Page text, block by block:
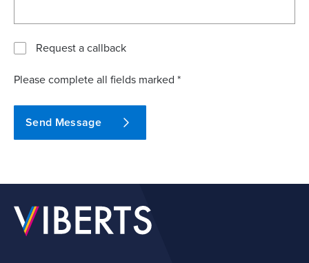
Request a callback
Please complete all fields marked *
Send Message